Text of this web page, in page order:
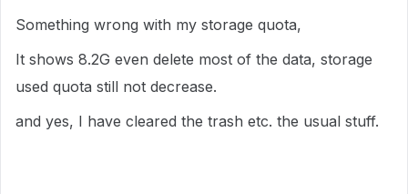
Something wrong with my storage quota,
It shows 8.2G even delete most of the data, storage
used quota still not decrease.
and yes, I have cleared the trash etc. the usual stuff.